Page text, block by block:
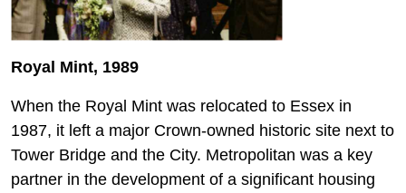
Royal Mint, 1989
When the Royal Mint was relocated to Essex in
1987, it left a major Crown-owned historic site next to
Tower Bridge and the City. Metropolitan was a key
partner in the development of a significant housing